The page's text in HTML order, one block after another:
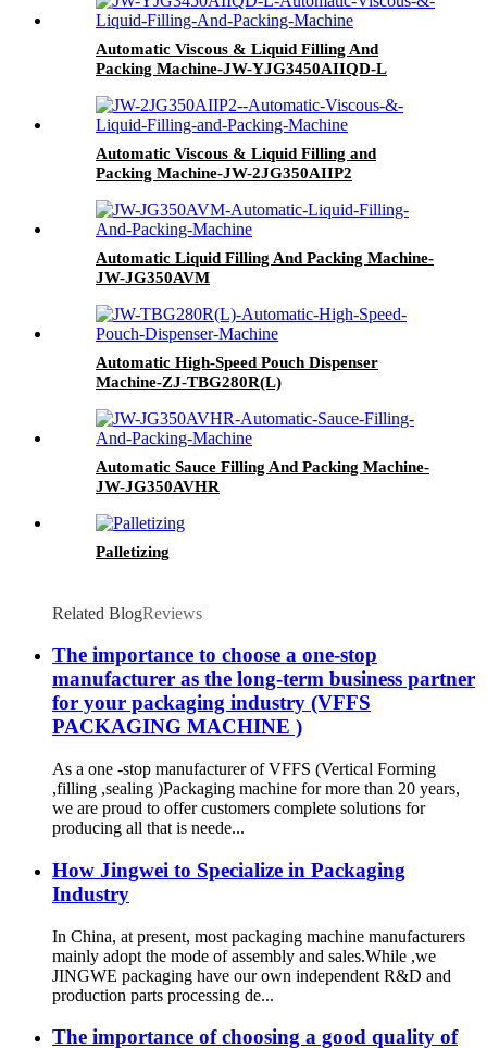
Automatic Viscous & Liquid Filling And
Packing Machine-JW-YJG3450AIIQD-L
Automatic Viscous & Liquid Filling and
Packing Machine-JW-2JG350AIIP2
Automatic Liquid Filling And Packing Machine-
JW-JG350AVM
Automatic High-Speed Pouch Dispenser
Machine-ZJ-TBG280R(L)
Automatic Sauce Filling And Packing Machine-
JW-JG350AVHR
Palletizing
Related BlogReviews
The importance to choose a one-stop
manufacturer as the long-term business partner
for your packaging industry (VFFS
PACKAGING MACHINE )
As a one -stop manufacturer of VFFS (Vertical Forming
,filling ,sealing )Packaging machine for more than 20 years,
we are proud to offer customers complete solutions for
producing all that is neede...
How Jingwei to Specialize in Packaging
Industry
In China, at present, most packaging machine manufacturers
mainly adopt the mode of assembly and sales.While ,we
JINGWE packaging have our own independent R&D and
production parts processing de...
The importance of choosing a good quality of